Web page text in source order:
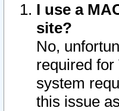
I use a
site?
No,
required
system
this issue